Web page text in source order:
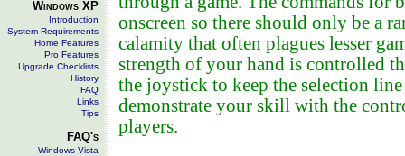
Windows XP
Introduction
System Requirements
Home Features
Pro Features
Upgrade Checklists
History
FAQ
Links
Tips
FAQ's
Windows Vista
onscreen so there should only be a
calamity that often plagues lesser
strength of your hand is controlled
the joystick to keep the selection
demonstrate your skill with the
players.